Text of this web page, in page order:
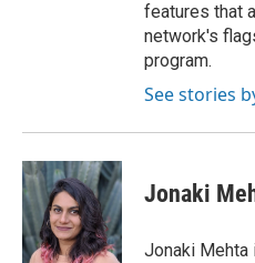
features that
network's
program.
See stories
Jonaki
Jonaki Mehta